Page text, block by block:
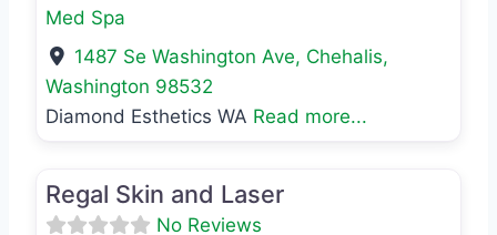
Med Spa
1487 Se Washington Ave, Chehalis,
Washington 98532
Diamond Esthetics WA Read more...
Regal Skin and Laser
No Reviews